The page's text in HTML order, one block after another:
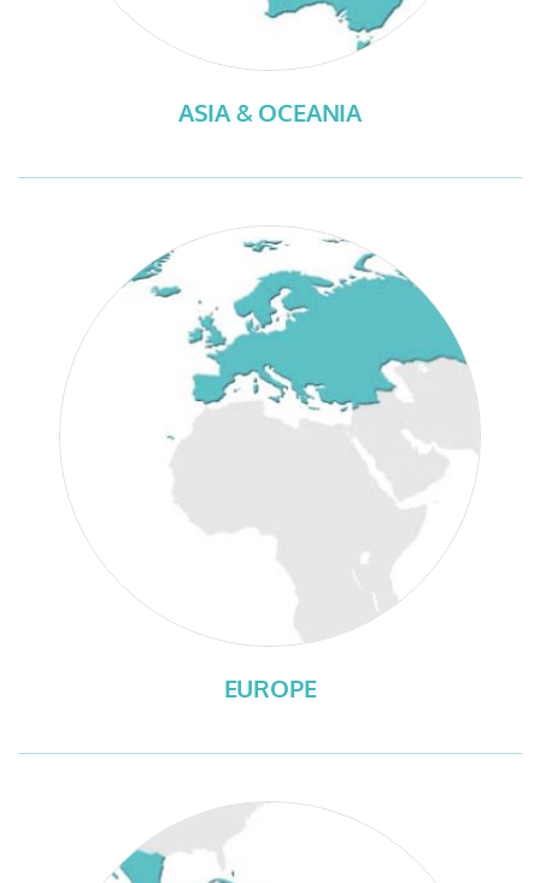
ASIA & OCEANIA
EUROPE